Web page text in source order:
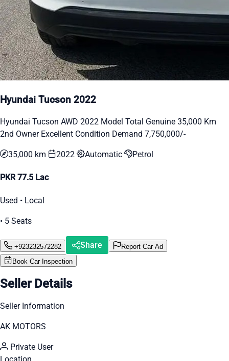
Hyundai Tucson 2022
Hyundai Tucson AWD 2022 Model Total Genuine 35,000 Km
2nd Owner Excellent Condition Demand 7,750,000/-
35,000 km 2022 Automatic Petrol
PKR 77.5 Lac
Used • Local
• 5 Seats
+923232572282 Share
Report Car Ad
Book Car Inspection
Seller Details
Seller Information
AK MOTORS
Private User